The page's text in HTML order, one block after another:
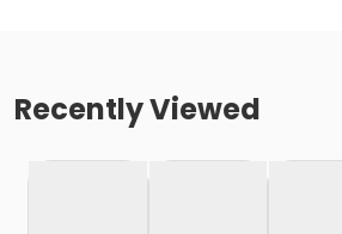
Recently Viewed